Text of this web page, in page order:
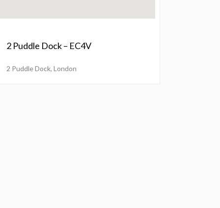
2 Puddle Dock – EC4V
2 Puddle Dock, London